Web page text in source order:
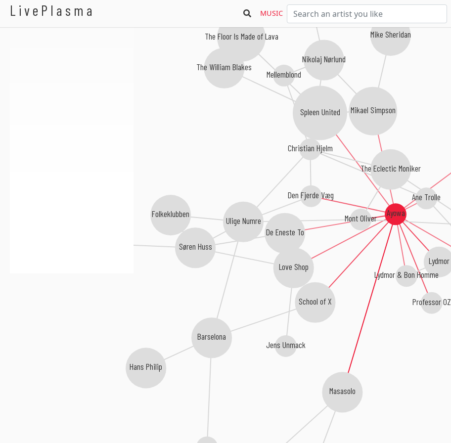
LivePlasma MUSIC
Ayowa
Masasolo
Lydmor
School of X Professor OZ
Den Fjerde Væg
Love Shop
Spleen United
Lydmor & Bon Homme
Mikael Simpson
Mont Oliver
De Eneste To
Ane Trolle
The Eclectic Moniker
Christian Hjelm
Barselona
Nikolaj Nørlund
Jens Unmack
The Floor Is Made of Lava
Søren Huss
The William Blakes
Ulige Numre
Mike Sheridan
Hans Philip
Folkeklubben
Mellemblond
Ayowa